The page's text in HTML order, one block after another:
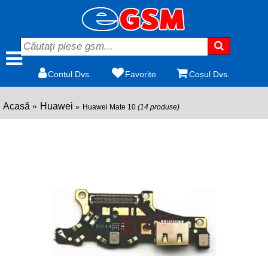
Contul Dvs. Favorite Coșul Dvs.
Acasă Huawei Huawei Mate 10 (14 produse)